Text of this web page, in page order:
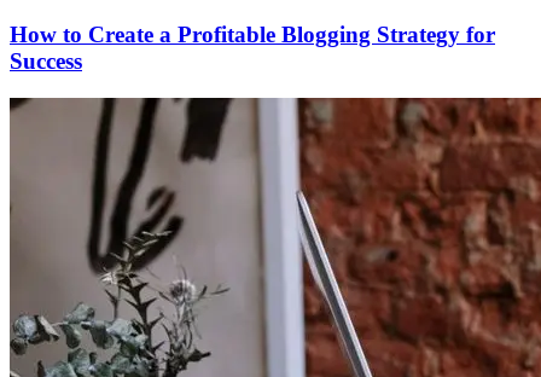
How to Create a Profitable Blogging Strategy for
Success